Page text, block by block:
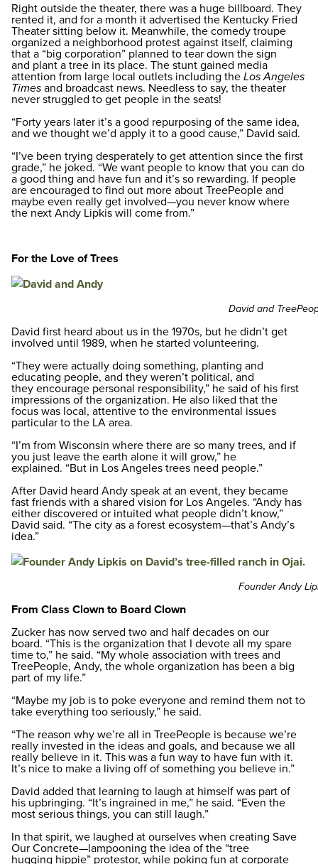
Right outside the theater, there was a huge billboard. They
rented it, and for a month it advertised the Kentucky Fried
Theater sitting below it. Meanwhile, the comedy troupe
organized a neighborhood protest against itself, claiming
that a “big corporation” planned to tear down the sign
and plant a tree in its place. The stunt gained media
attention from large local outlets including the Los Angeles
Times and broadcast news. Needless to say, the theater
never struggled to get people in the seats!
“Forty years later it’s a good repurposing of the same idea,
and we thought we’d apply it to a good cause,” David said.
“I’ve been trying desperately to get attention since the first
grade,” he joked. “We want people to know that you can do
a good thing and have fun and it’s so rewarding. If people
are encouraged to find out more about TreePeople and
maybe even really get involved—you never know where
the next Andy Lipkis will come from.”
For the Love of Trees
David and
David first heard about us in the 1970s, but he didn’t get
involved until 1989, when he started volunteering.
“They were actually doing something, planting and
educating people, and they weren’t political, and
they encourage personal responsibility,” he said of his first
impressions of the organization. He also liked that the
focus was local, attentive to the environmental issues
particular to the LA area.
“I’m from Wisconsin where there are so many trees, and if
you just leave the earth alone it will grow,” he
explained. “But in Los Angeles trees need people.”
After David heard Andy speak at an event, they became
fast friends with a shared vision for Los Angeles. “Andy has
either discovered or intuited what people didn’t know,”
David said. “The city as a forest ecosystem—that’s Andy’s
idea.”
Founder Andy
From Class Clown to Board Clown
Zucker has now served two and half decades on our
board. “This is the organization that I devote all my spare
time to,” he said. “My whole association with trees and
TreePeople, Andy, the whole organization has been a big
part of my life.”
“Maybe my job is to poke everyone and remind them not to
take everything too seriously,” he said.
“The reason why we’re all in TreePeople is because we’re
really invested in the ideas and goals, and because we all
really believe in it. This was a fun way to have fun with it.
It’s nice to make a living off of something you believe in.”
David added that learning to laugh at himself was part of
his upbringing. “It’s ingrained in me,” he said. “Even the
most serious things, you can still laugh.”
In that spirit, we laughed at ourselves when creating Save
Our Concrete—lampooning the idea of the “tree
hugging hippie” protestor, while poking fun at corporate